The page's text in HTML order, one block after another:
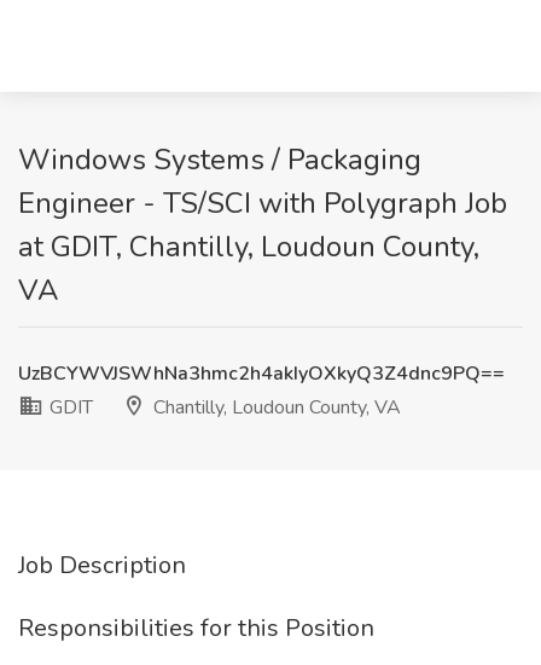
Windows Systems / Packaging
Engineer - TS/SCI with Polygraph Job
at GDIT, Chantilly, Loudoun County,
VA
UzBCYWVJSWhNa3hmc2h4akIyOXkyQ3Z4dnc9PQ==
GDIT
Chantilly, Loudoun County, VA
Job Description
Responsibilities for this Position